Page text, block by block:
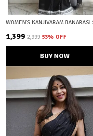
₹1,399 ₹2,999 53% OFF
BUY NOW